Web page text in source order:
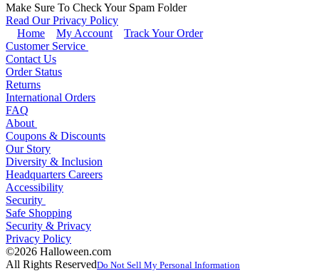
Make Sure To Check Your Spam Folder
Read Our Privacy Policy
Home
My Account
Track Your Order
Customer Service
Contact Us
Order Status
Returns
International Orders
FAQ
About
Coupons & Discounts
Our Story
Diversity & Inclusion
Headquarters Careers
Accessibility
Security
Safe Shopping
Security & Privacy
Privacy Policy
©2026 Halloween.com
All Rights ReservedDo Not Sell My Personal Information